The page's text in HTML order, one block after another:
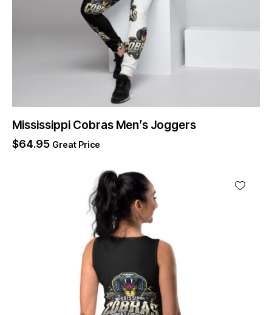
Mississippi Cobras Men’s Joggers
$64.95 Great Price